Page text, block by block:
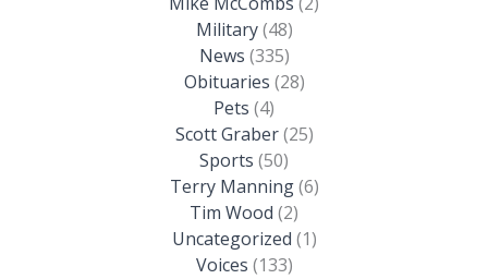
Military(48)
News (335)
Obituaries (28)
Pets (4)
Scott Graber(25)
Sports (50)
Terry Manning(6)
Tim Wood (2)
Uncategorized (1)
Voices (133)